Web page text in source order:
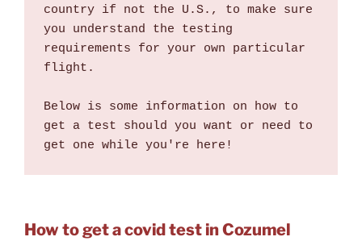
country if not the U.S., to make sure
you understand the testing
requirements for your own particular
flight.
Below is some information on how to
get a test should you want or need to
get one while you're here!
How to get a covid test in Cozumel